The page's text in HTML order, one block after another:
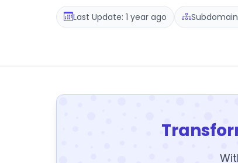
Last Update: 1 year ago